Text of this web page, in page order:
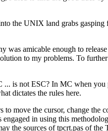
the UNIX land grabs gasping
amicable enough to
to my problems. To
... is not ESC? In MC when
dictates the rules here.
move the cursor, change the
in using this
the sources of tpcrt.pas of the